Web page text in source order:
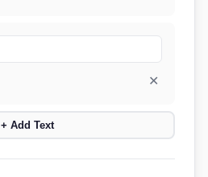
✕
+ Add Text